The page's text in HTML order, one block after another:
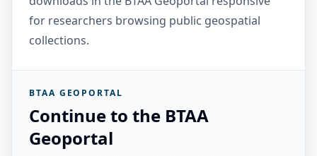
for researchers browsing public geospatial
collections.
BTAA GEOPORTAL
Continue to the BTAA
Geoportal